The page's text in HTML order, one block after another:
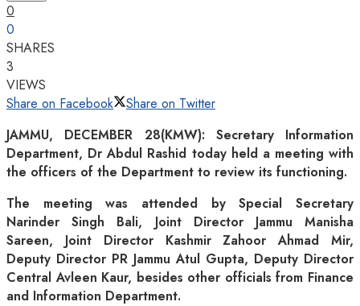
0
0
SHARES
3
VIEWS
Share on Facebook
Share on Twitter
JAMMU, DECEMBER 28(KMW): Secretary Information
Department, Dr Abdul Rashid today held a meeting with
the officers of the Department to review its functioning.
The meeting was attended by Special Secretary
Narinder Singh Bali, Joint Director Jammu Manisha
Sareen, Joint Director Kashmir Zahoor Ahmad Mir,
Deputy Director PR Jammu Atul Gupta, Deputy Director
Central Avleen Kaur, besides other officials from Finance
and Information Department.